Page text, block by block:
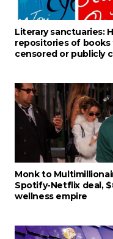
Literary sanctuaries:
repositories of
censored or publicly
Monk to
Spotify-Netflix deal,
wellness empire